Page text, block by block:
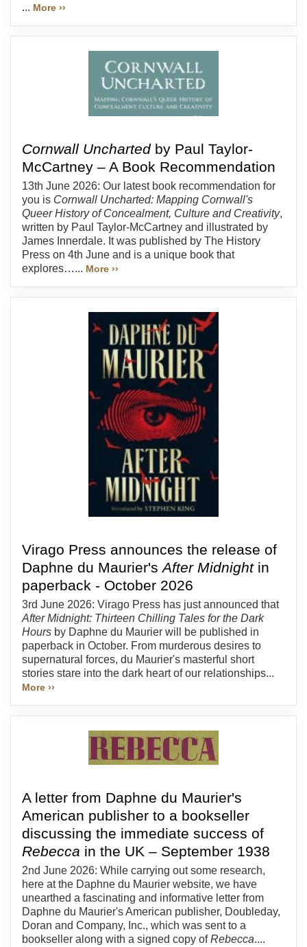
... More ››
Cornwall Unchartedby Paul Taylor-
McCartney – A Book Recommendation
13th June 2026: Our latest book recommendation for
you is Cornwall Uncharted: Mapping Cornwall's
Queer History of Concealment, Culture and Creativity,
written by Paul Taylor-McCartney and illustrated by
James Innerdale. It was published by The History
Press on 4th June and is a unique book that
explores…... More ››
Virago Press announces the release of
Daphne du Maurier'sAfter Midnightin
paperback - October 2026
3rd June 2026: Virago Press has just announced that
After Midnight: Thirteen Chilling Tales for the Dark
Hours by Daphne du Maurier will be published in
paperback in October. From murderous desires to
supernatural forces, du Maurier's masterful short
stories stare into the dark heart of our relationships...
More ››
A letter from Daphne du Maurier's
American publisher to a bookseller
discussing the immediate success of
Rebecca in the UK – September 1938
2nd June 2026: While carrying out some research,
here at the Daphne du Maurier website, we have
unearthed a fascinating and informative letter from
Daphne du Maurier's American publisher, Doubleday,
Doran and Company, Inc., which was sent to a
bookseller along with a signed copy ofRebecca....